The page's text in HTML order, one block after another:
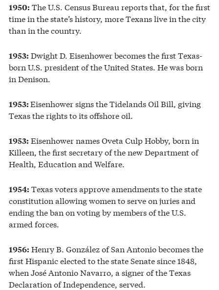
1950: The U.S. Census Bureau reports that, for the first
time in the state’s history, more Texans live in the city
than in the country.
1953: Dwight D. Eisenhower becomes the first Texas-
born U.S. president of the United States. He was born
in Denison.
1953:Eisenhower signs the Tidelands Oil Bill, giving
Texas the rights to its offshore oil.
1953: Eisenhower names Oveta Culp Hobby, born in
Killeen, the first secretary of the new Department of
Health, Education and Welfare.
1954: Texas voters approve amendments to the state
constitution allowing women to serve on juries and
ending the ban on voting by members of the U.S.
armed forces.
1956: Henry B. González of San Antonio becomes the
first Hispanic elected to the state Senate since 1848,
when José Antonio Navarro, a signer of the Texas
Declaration of Independence, served.